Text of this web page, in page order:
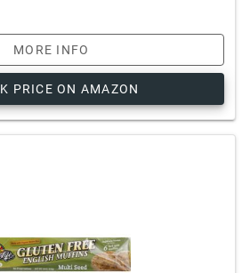
MORE INFO
PRICE ON AMAZON